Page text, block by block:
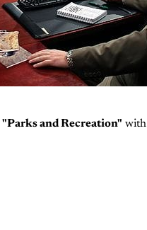
"Parks and Recreation" with